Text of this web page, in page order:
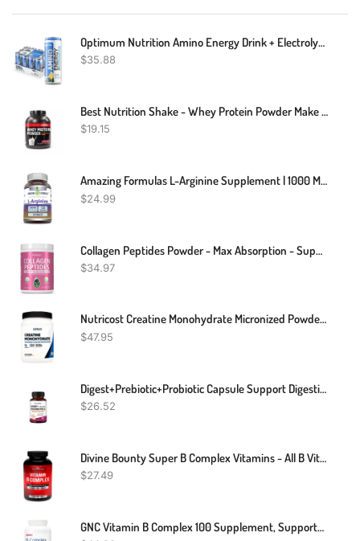
Optimum Nutrition Amino Energy Drink + Electrolytes For Hydration - Sugar Free, Amino Acids, BCAA, Keto Friendly, Sparkling Drink - Blueberry Lemonade, Pack Of 12 (Packaging May Vary)
$35.88
Best Nutrition Shake - Whey Protein Powder Make Critical Gains - 2Lbs
$19.15
Amazing Formulas L-Arginine Supplement | 1000 Mg Per Serving | Tablets | Amino Acid Supplement For Women & Men | Non-GMO | Gluten Free | Made In USA (120 Count)
$24.99
Collagen Peptides Powder - Max Absorption - Supports Hair, Skin, Nails, Joints & Post Workout Recovery - Hydrolyzed Protein(Type I & III) With Digestive Enzymes, Grass Fed, Non-GMO, Gluten-Free
$34.97
Nutricost Creatine Monohydrate Micronized Powder 500G, 5000mg Per Serv (5g) - Micronized Creatine Monohydrate, 100 Servings
$47.95
Digest+Prebiotic+Probiotic Capsule Support Digestive Enzymes Gut Health Immune
$26.52
Divine Bounty Super B Complex Vitamins - All B Vitamins Including B12, B1, B2, B3, B5, B6, B7, B9, Folic Acid - Vitamin B Supplement - Support Healthy Energy Metabolism - 90 Vegetarian Capsules
$27.49
GNC Vitamin B Complex 100 Supplement, Supports Energy, Metabolism And Immune Function, 250 Servings